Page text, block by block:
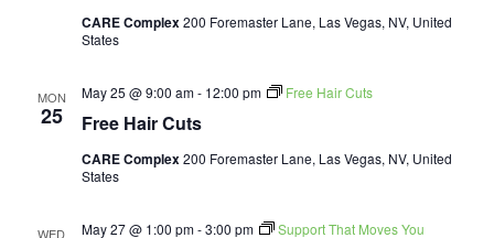
CARE Complex200 Foremaster Lane, Las Vegas, NV, United
States
MON
25 Free Hair Cuts
May 25 @ 9:00 am- 12:00 pm Free Hair Cuts
CARE Complex200 Foremaster Lane, Las Vegas, NV, United
States
WED May 27 @ 1:00 pm-3:00 pm
Support That Moves You